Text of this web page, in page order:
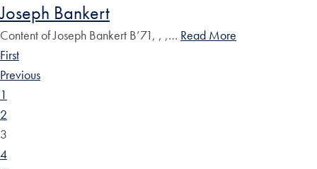
Joseph Bankert
Content of Joseph Bankert B’71, , ,… Read More
First
Previous
1
2
3
4